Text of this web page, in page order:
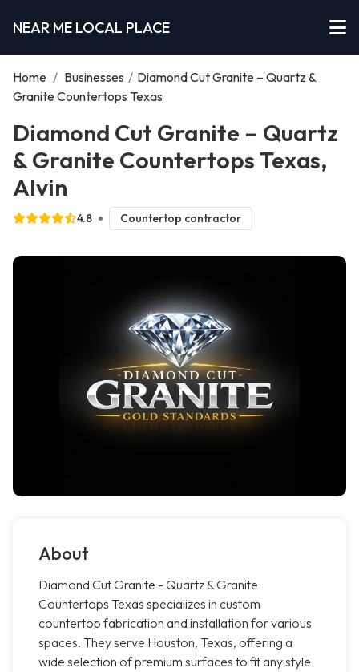
NEAR ME LOCAL PLACE
Home / Businesses / Diamond Cut Granite – Quartz &
Granite Countertops Texas
Diamond Cut Granite – Quartz
& Granite Countertops Texas,
Alvin
4.8 Countertop contractor
About
Diamond Cut Granite - Quartz & Granite
Countertops Texas specializes in custom
countertop fabrication and installation for various
spaces. They serve Houston, Texas, offering a
wide selection of premium surfaces to fit any style